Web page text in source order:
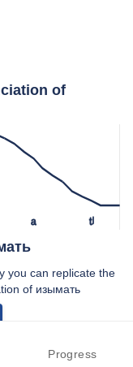
of
a tʲ
you can replicate the
of изымать
Progress